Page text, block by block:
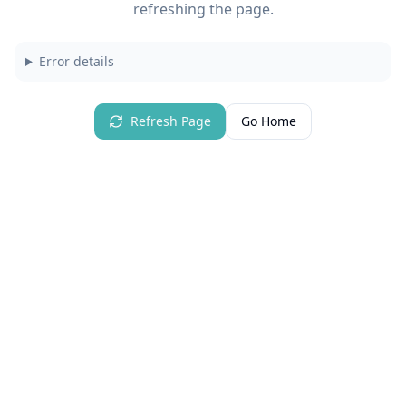
refreshing the page.
Error details
Refresh Page Go Home